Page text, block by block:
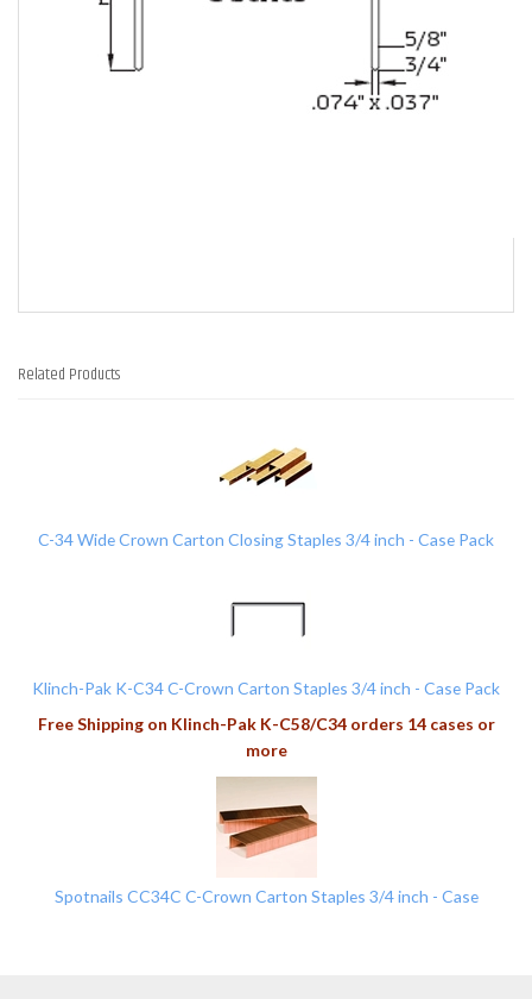
Related Products
C-34 Wide Crown Carton Closing Staples 3/4 inch - Case Pack
Klinch-Pak K-C34 C-Crown Carton Staples 3/4 inch - Case Pack
Free Shipping on Klinch-Pak K-C58/C34 orders 14 cases or
more
Spotnails CC34C C-Crown Carton Staples 3/4 inch - Case